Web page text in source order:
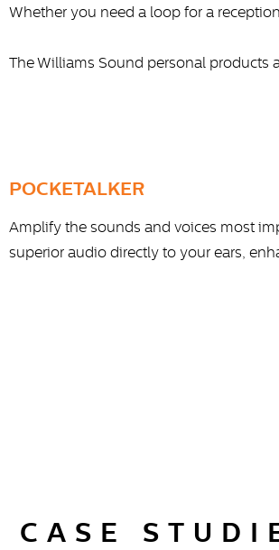
Whether you need a loop for a
The Williams Sound personal products
POCKETALKER
Amplify the sounds and voices most
superior audio directly to your ears,
CASE